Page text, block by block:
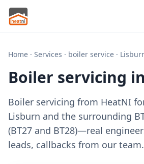
Home · Services · boiler service ·
Boiler servicing
Boiler servicing from HeatNI
Lisburn and the surrounding
(BT27 and BT28)—real
leads, callbacks from our team.